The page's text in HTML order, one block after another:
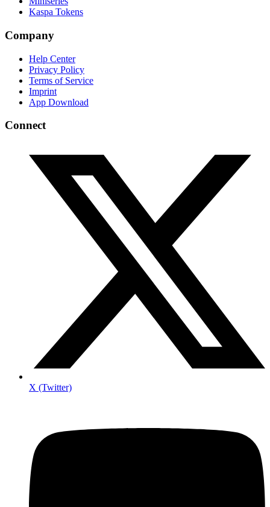
Kaspa Tokens
Company
Help Center
Privacy Policy
Terms of Service
Imprint
App Download
Connect
X (Twitter)